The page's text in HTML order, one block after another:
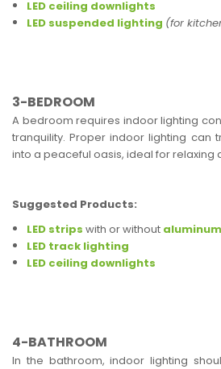
LED ceiling downlights
LED suspended lighting (for
3-BEDROOM
A bedroom requires indoor lighting
tranquility. Proper indoor lighting can
into a peaceful oasis, ideal for relaxing
Suggested Products:
LED strips with or without
LED track lighting
LED ceiling downlights
4-BATHROOM
In the bathroom, indoor lighting